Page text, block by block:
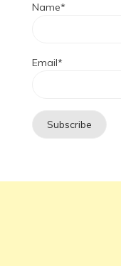
Name*
Email*